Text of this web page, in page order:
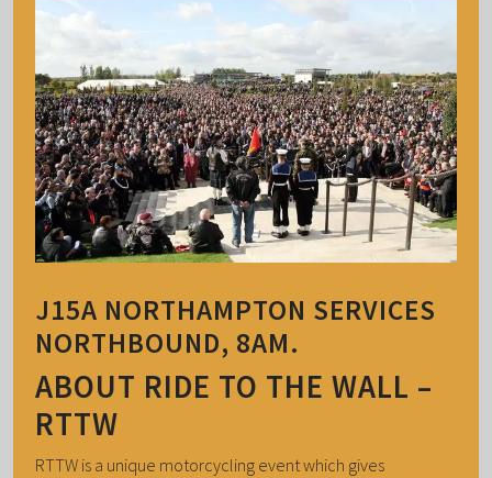
J15A NORTHAMPTON SERVICES
NORTHBOUND, 8AM.
ABOUT RIDE TO THE WALL –
RTTW
RTTW is a unique motorcycling event which gives